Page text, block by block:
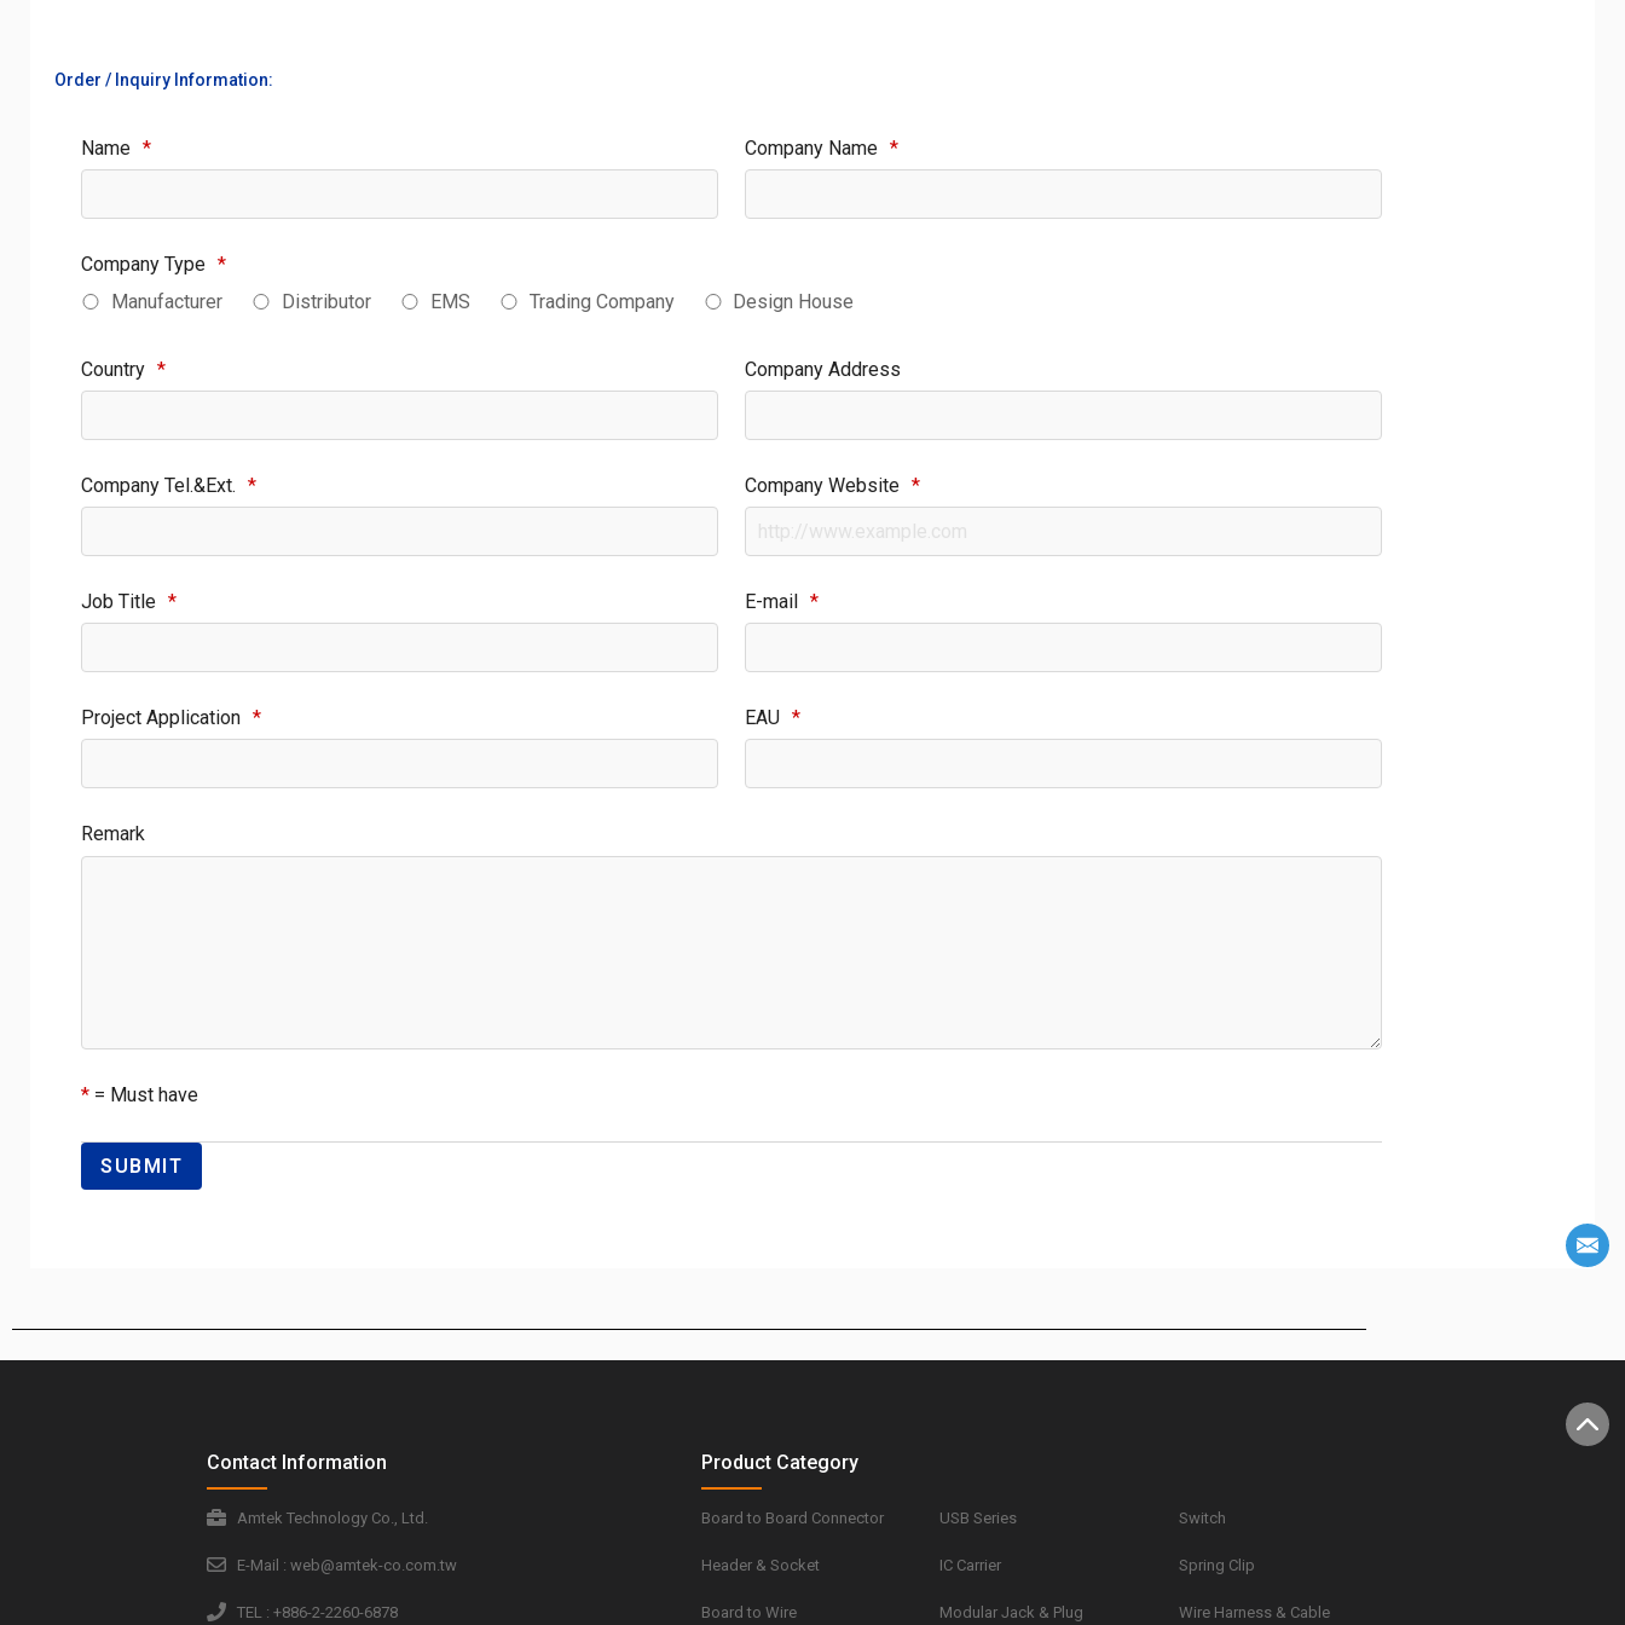
Order / Inquiry Information:
Name * Company Name *
Company Type *
Manufacturer
Distributor EMS Trading Company Design House
Country * Company Address
Company Tel.&Ext. * Company Website *
Job Title * E-mail *
Project Application * EAU *
Remark
* = Must have
Contact Information
Amtek Technology Co., Ltd.
E-Mail : web@amtek-co.com.tw
TEL : +886-2-2260-6878
Product Category
Board to Board Connector
Header & Socket
Board to Wire
USB Series
IC Carrier
Modular Jack & Plug
Switch
Spring Clip
Wire Harness & Cable